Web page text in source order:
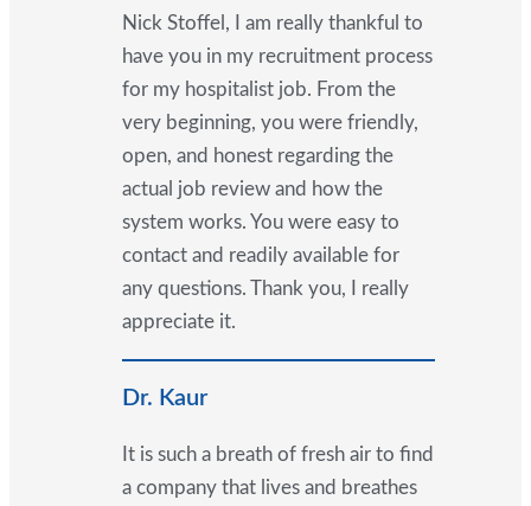
Nick Stoffel, I am really thankful to
have you in my recruitment process
for my hospitalist job. From the
very beginning, you were friendly,
open, and honest regarding the
actual job review and how the
system works. You were easy to
contact and readily available for
any questions. Thank you, I really
appreciate it.
Dr. Kaur
It is such a breath of fresh air to find
a company that lives and breathes